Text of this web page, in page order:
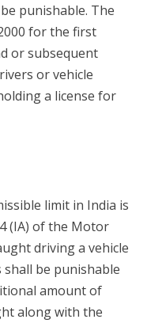
punishable. The
for the first
or subsequent
or vehicle
a license for
limit in India is
(IA) of the Motor
driving a vehicle
be punishable
amount of
along with the